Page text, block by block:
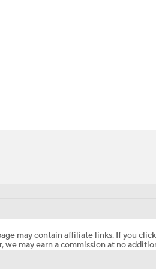
may contain affiliate links. If you
we may earn a commission at no